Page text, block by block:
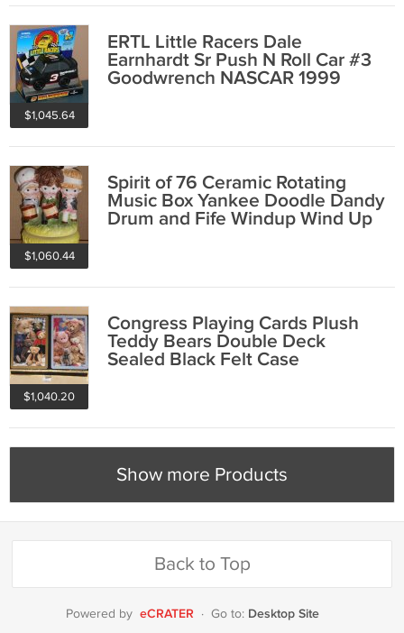
$1,045.64
ERTL Little Racers Dale
Earnhardt Sr Push N Roll Car #3
Goodwrench NASCAR 1999
$1,060.44
Spirit of 76 Ceramic Rotating
Music Box Yankee Doodle Dandy
Drum and Fife Windup Wind Up
$1,040.20
Congress Playing Cards Plush
Teddy Bears Double Deck
Sealed Black Felt Case
Show more Products
Back to Top
Powered by eCRATER · Go to: Desktop Site